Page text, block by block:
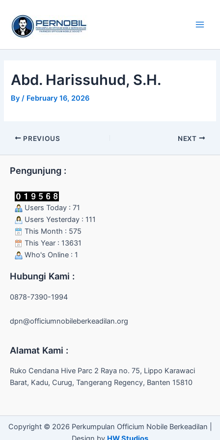
content
Abd. Harissuhud, S.H.
By/ February 16, 2026
PREVIOUS NEXT
Pengunjung :
Users Today : 71
Users Yesterday : 111
This Month : 575
This Year : 13631
Who's Online : 1
Hubungi Kami :
0878-7390-1994
dpn@officiumnobileberkeadilan.org
Alamat Kami :
Ruko Cendana Hive Parc 2 Raya no. 75, Lippo Karawaci
Barat, Kadu, Curug, Tangerang Regency, Banten 15810
Copyright © 2026 Perkumpulan Officium Nobile Berkeadilan |